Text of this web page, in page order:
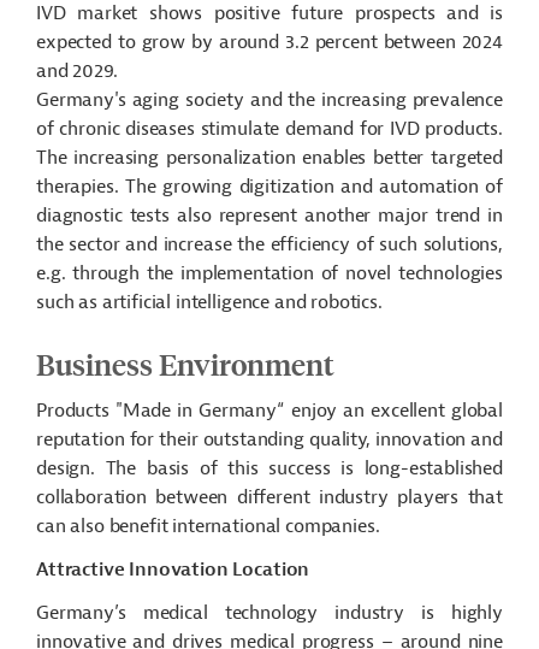
IVD market shows positivefuture prospects and is
expected to grow by around 3.2 percent between 2024
and 2029.
Germany's aging society and the increasing prevalence
of chronic diseases stimulate demand for IVD products.
The increasing personalization enables better targeted
therapies. The growing digitization and automation of
diagnostic tests also represent another major trend in
the sector and increase the efficiency of such solutions,
e.g. through the implementation of novel technologies
such as artificial intelligence and robotics.
Business Environment
Products "Made inGermany“ enjoy an excellent global
reputation for their outstanding quality, innovation and
design. The basis of this success is long-established
collaboration between different industry players that
can also benefit international companies.
Attractive Innovation Location
Germany’s medical technology industry is highly
innovative and drives medical progress – around nine